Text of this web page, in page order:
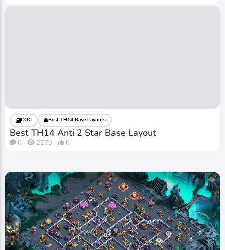
COC Best TH14 Base Layouts
Best TH14 Anti 2 Star Base Layout
0 2270 0